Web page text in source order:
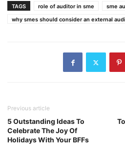
TAGS role of auditor in sme
sme
why smes should consider an external
Previous article
5 Outstanding Ideas To
Celebrate The Joy Of
Holidays With Your BFFs